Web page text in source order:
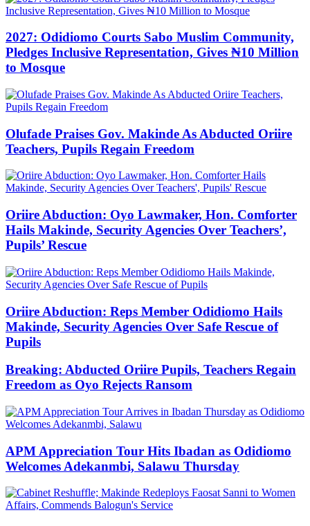
2027: Odidiomo Courts Sabo Muslim Community,
Pledges Inclusive Representation, Gives ₦10 Million
to Mosque
Olufade Praises Gov. Makinde As Abducted Oriire
Teachers, Pupils Regain Freedom
Oriire Abduction: Oyo Lawmaker, Hon. Comforter
Hails Makinde, Security Agencies Over Teachers’,
Pupils’ Rescue
Oriire Abduction: Reps Member Odidiomo Hails
Makinde, Security Agencies Over Safe Rescue of
Pupils
Breaking: Abducted Oriire Pupils, Teachers Regain
Freedom as Oyo Rejects Ransom
APM Appreciation Tour Hits Ibadan as Odidiomo
Welcomes Adekanmbi, Salawu Thursday